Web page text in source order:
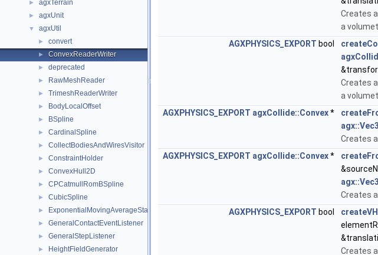
► agxTerrain
► agxUnit
▼ agxUtil
► convert
► ConvexReaderWriter
► deprecated
► RawMeshReader
► TrimeshReaderWriter
► BodyLocalOffset
► BSpline
► CardinalSpline
► CollectBodiesAndWiresVisitor
► ConstraintHolder
► ConvexHull2D
► CPCatmullRomBSpline
► CubicSpline
► ExponentialMovingAverageStatistic
► GeneralContactEventListener
► GeneralStepListener
► HeightFieldGenerator
Creates
a
AGXPHYSICS_EXPORT bool
Creates
a
AGXPHYSICS_EXPORT agxCollide::Convex*
agx::Vec3
Creates
AGXPHYSICS_EXPORT agxCollide::Convex*
agx::Vec3
Creates
AGXPHYSICS_EXPORT bool
Creates